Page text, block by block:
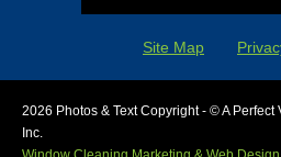
Site Map
2026 Photos & Text Copyright - © A
Inc.